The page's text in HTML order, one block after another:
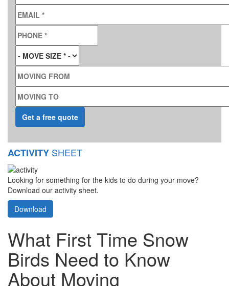
EMAIL
PHONE
MOVE SIZE*
MOVING FROM
MOVING TO
ACTIVITY SHEET
Looking for something for the kids to do during your move?
Download our activity sheet.
Download
What First Time Snow
Birds Need to Know
About Moving